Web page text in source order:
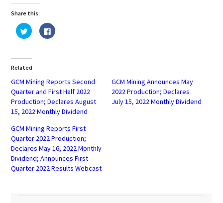
Share this:
Click
to
share
(Opens
in
new
Click
to
Related
GCM Mining Reports Second
Quarter and First Half 2022
Production; Declares August
15, 2022 Monthly Dividend
GCM Mining Announces May
2022 Production; Declares
July 15, 2022 Monthly Dividend
GCM Mining Reports First
Quarter 2022 Production;
Declares May 16, 2022 Monthly
Dividend; Announces First
Quarter 2022 Results Webcast